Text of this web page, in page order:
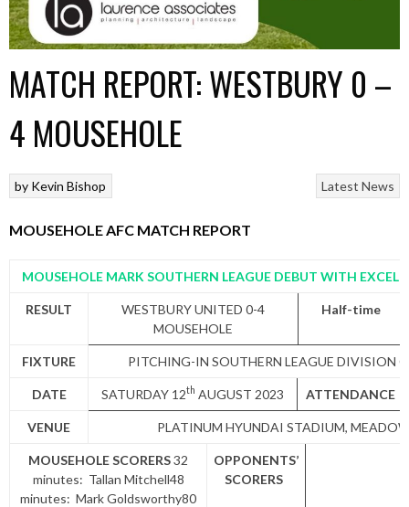
MATCH REPORT: WESTBURY 0 –
4 MOUSEHOLE
Latest News
by Kevin Bishop
MOUSEHOLE AFC MATCH REPORT
MOUSEHOLE MARK SOUTHERN LEAGUE DEBUT WITH
RESULT
WESTBURY UNITED 0-4
MOUSEHOLE
Half-time
FIXTURE PITCHING-IN SOUTHERN LEAGUE DIVISION
DATE SATURDAY 12th AUGUST 2023 ATTENDANCE
VENUE PLATINUM HYUNDAI STADIUM,
MOUSEHOLE SCORERS32
minutes: Tallan Mitchell48
minutes: Mark Goldsworthy80
OPPONENTS’
SCORERS